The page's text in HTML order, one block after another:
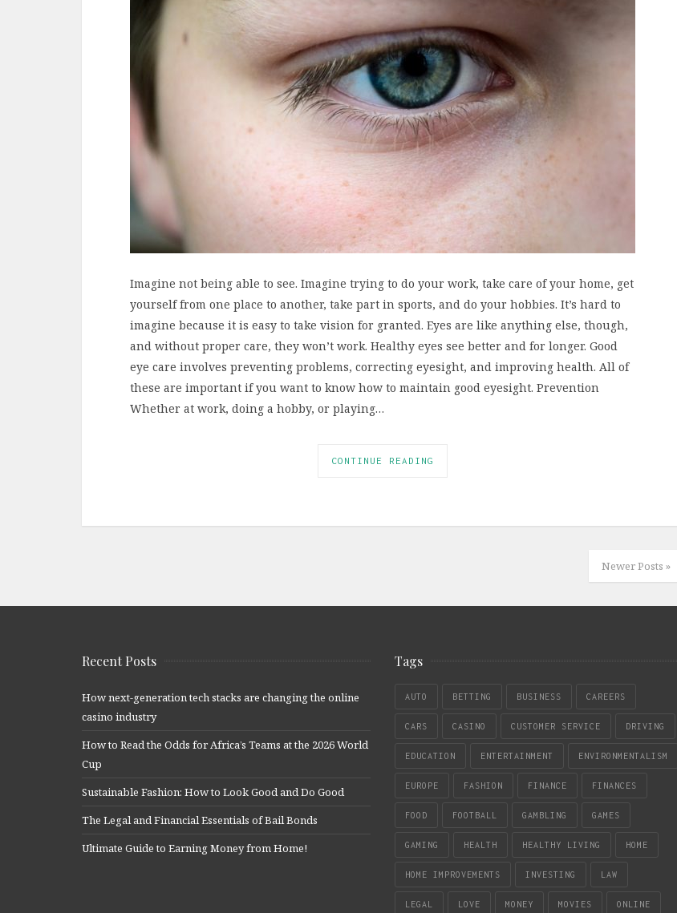
Imagine not being able to see. Imagine trying to do your work, take care of your home, get
yourself from one place to another, take part in sports, and do your hobbies. It’s hard to
imagine because it is easy to take vision for granted. Eyes are like anything else, though,
and without proper care, they won’t work. Healthy eyes see better and for longer. Good
eye care involves preventing problems, correcting eyesight, and improving health. All of
these are important if you want to know how to maintain good eyesight. Prevention
Whether at work, doing a hobby, or playing…
CONTINUE READING
Newer Posts »
Recent Posts
How next-generation tech stacks are changing the online
casino industry
How to Read the Odds for Africa’s Teams at the 2026 World
Cup
Sustainable Fashion: How to Look Good and Do Good
The Legal and Financial Essentials of Bail Bonds
Ultimate Guide to Earning Money from Home!
Tags
AUTO BETTING BUSINESS CAREERS
CARS CASINO CUSTOMER SERVICE DRIVING
EDUCATION ENTERTAINMENT ENVIRONMENTALISM
EUROPE FASHION FINANCE FINANCES
FOOD FOOTBALL GAMBLING GAMES
GAMING HEALTH HEALTHY LIVING HOME
HOME IMPROVEMENTS INVESTING LAW
LEGAL LOVE MONEY MOVIES ONLINE